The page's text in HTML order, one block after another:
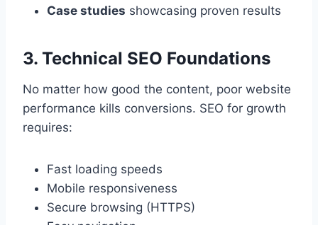
Case studies showcasing proven results
3. Technical SEO Foundations
No matter how good the content, poor website
performance kills conversions. SEO for growth
requires:
Fast loading speeds
Mobile responsiveness
Secure browsing (HTTPS)